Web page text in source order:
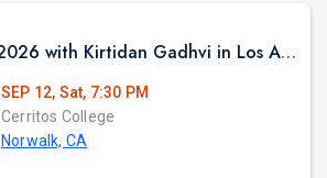
Garbani Ramzat 2026 with Kirtidan Gadhvi in Los Angeles
SEP 12, Sat, 7:30 PM
Cerritos College
Norwalk, CA